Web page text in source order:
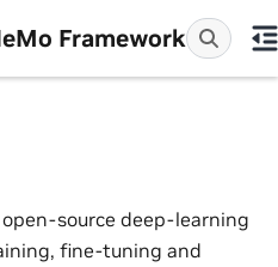
Framework
open-source deep-learning
fine-tuning and